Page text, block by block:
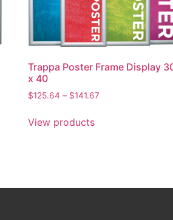
Trappa Poster Frame Display
x 40
$125.64 – $141.67
View products